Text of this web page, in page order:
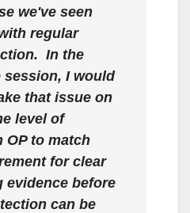
we've seen
regular
In the
I would
that issue on
level of
OP to match
for clear
evidence before
can be